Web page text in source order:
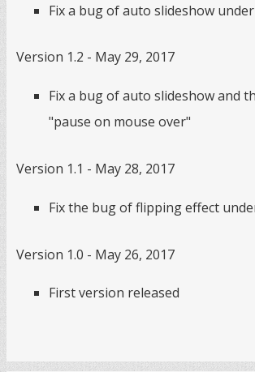
Fix a bug of auto slideshow
Version 1.2 - May 29, 2017
Fix a bug of auto slideshow and
"pause on mouse over"
Version 1.1 - May 28, 2017
Fix the bug of flipping effect
Version 1.0 - May 26, 2017
First version released